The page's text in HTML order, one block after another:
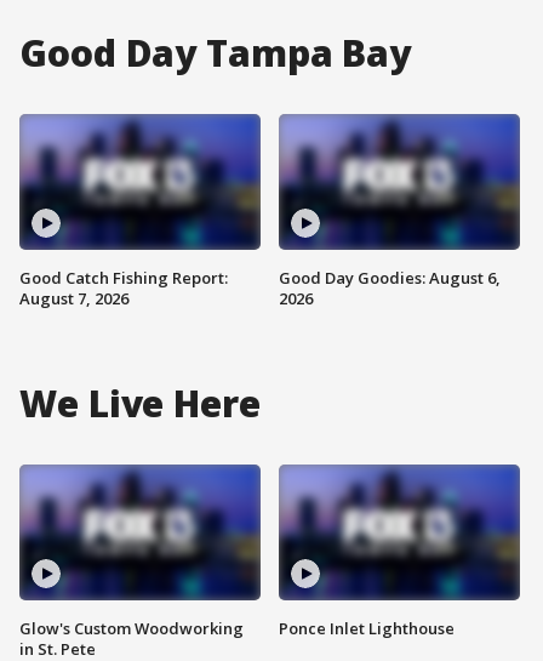
Good Day Tampa Bay
Good Catch Fishing Report:
August 7, 2026
Good Day Goodies: August 6,
2026
We Live Here
Glow's Custom Woodworking
in St. Pete
Ponce Inlet Lighthouse